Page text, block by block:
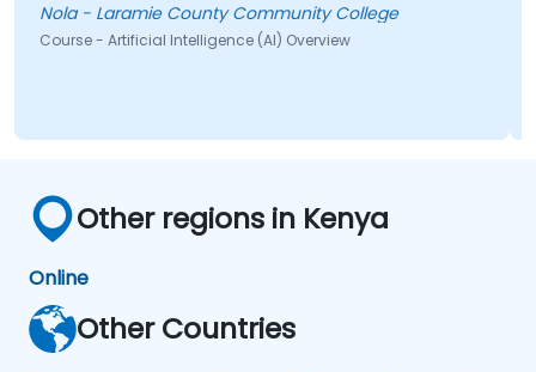
Nola - Laramie County Community College
Course - Artificial Intelligence (AI) Overview
Other regions in Kenya
Online
Other Countries